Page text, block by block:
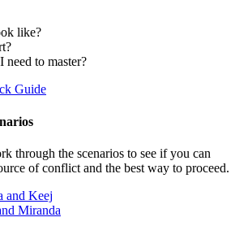
like?
need to master?
Guide
through the scenarios to see if you can
of conflict and the best way to proceed.